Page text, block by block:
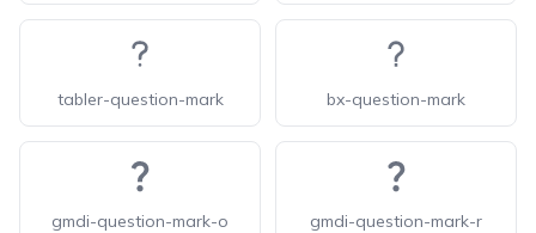
tabler-question-mark bx-question-mark
gmdi-question-mark-o gmdi-question-mark-r